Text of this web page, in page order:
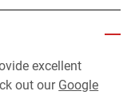
excellent
out our Google